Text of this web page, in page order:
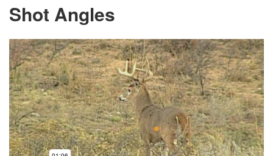
Shot Angles